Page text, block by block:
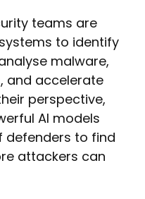
teams are
to identify
malware,
and accelerate
perspective,
AI models
defenders to find
attackers can